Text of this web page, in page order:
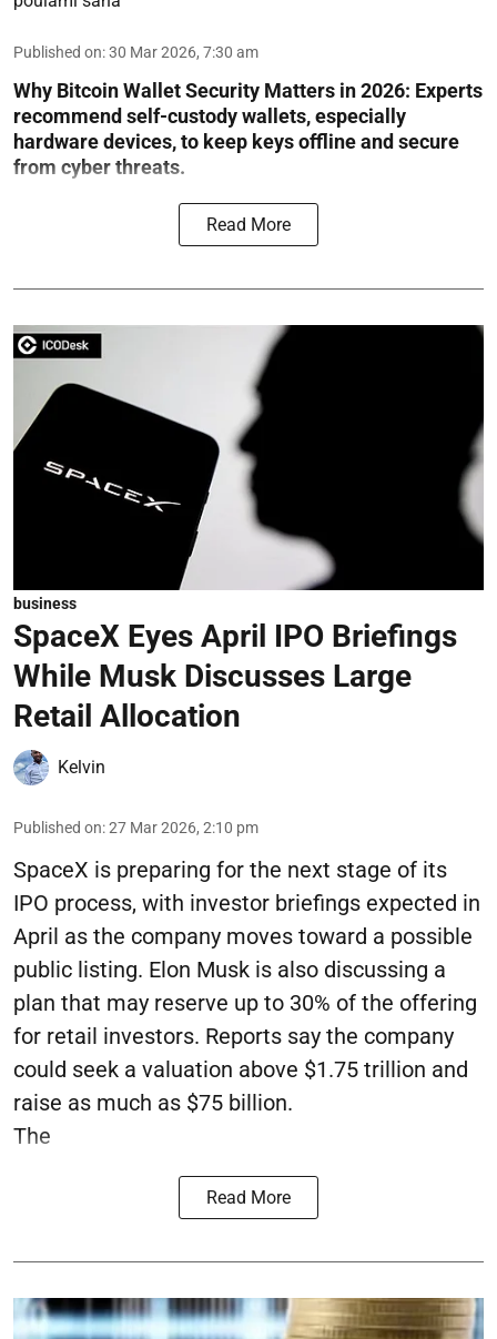
Published on:30 Mar 2026, 7:30 am
Why Bitcoin Wallet Security Matters in 2026: Experts
recommend self-custody wallets, especially
hardware devices, to keep keys offline and secure
from cyber threats.
Read More
business
SpaceX Eyes April IPO Briefings
While Musk Discusses Large
Retail Allocation
Kelvin
Published on:27 Mar 2026, 2:10 pm
SpaceX is preparing for the next stage of its
IPO process, with investor briefings expected in
April as the company moves toward a possible
public listing. Elon Musk is also discussing a
plan that may reserve up to 30% of the offering
for retail investors. Reports say the company
could seek a valuation above $1.75 trillion and
raise as much as $75 billion.
The
Read More